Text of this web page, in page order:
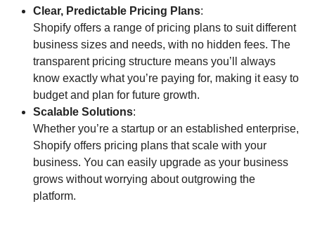
Clear, Predictable Pricing Plans:
Shopify offers a range of pricing plans to suit different
business sizes and needs, with no hidden fees. The
transparent pricing structure means you’ll always
know exactly what you’re paying for, making it easy to
budget and plan for future growth.
Scalable Solutions:
Whether you’re a startup or an established enterprise,
Shopify offers pricing plans that scale with your
business. You can easily upgrade as your business
grows without worrying about outgrowing the
platform.